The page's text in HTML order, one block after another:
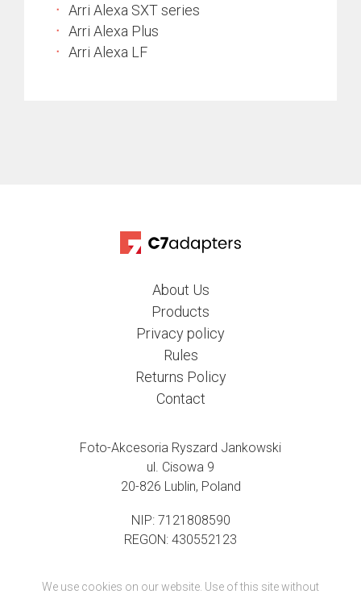
Arri Alexa SXT series
Arri Alexa Plus
Arri Alexa LF
About Us
Products
Privacy policy
Rules
Returns Policy
Contact
Foto-Akcesoria Ryszard Jankowski
ul. Cisowa 9
20-826 Lublin, Poland
NIP: 7121808590
REGON: 430552123
We use cookies on our website. Use of this site without